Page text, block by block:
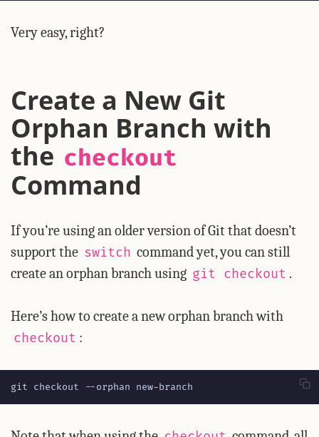
Very easy, right?
Create a New Git
Orphan Branch with
the checkout
Command
If you’re using an older version of Git that doesn’t
support the switch command yet, you can still
create an orphan branch using git checkout .
Here’s how to create a new orphan branch with
checkout :
git checkout --orphan new-branch